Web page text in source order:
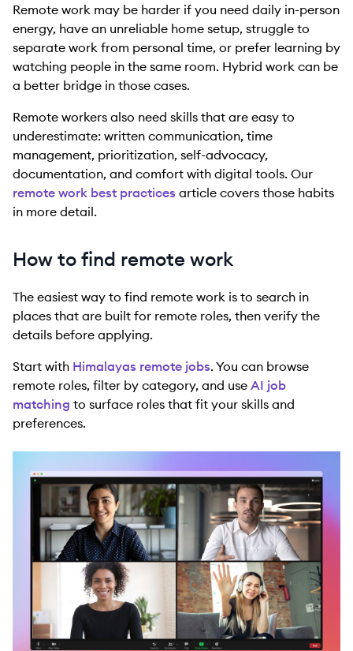
Remote work may be harder if you need daily in-person
energy, have an unreliable home setup, struggle to
separate work from personal time, or prefer learning by
watching people in the same room. Hybrid work can be
a better bridge in those cases.
Remote workers also need skills that are easy to
underestimate: written communication, time
management, prioritization, self-advocacy,
documentation, and comfort with digital tools. Our
remote work best practices article covers those habits
in more detail.
How to find remote work
The easiest way to find remote work is to search in
places that are built for remote roles, then verify the
details before applying.
Start with Himalayas remote jobs. You can browse
remote roles, filter by category, and use AI job
matching to surface roles that fit your skills and
preferences.